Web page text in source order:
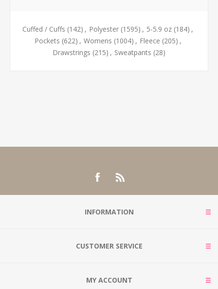
Cuffed / Cuffs (142) , Polyester (1595) , 5-5.9 oz (184) ,
Pockets (622) , Womens (1004) , Fleece (205) ,
Drawstrings (215) , Sweatpants (28)
INFORMATION
CUSTOMER SERVICE
MY ACCOUNT